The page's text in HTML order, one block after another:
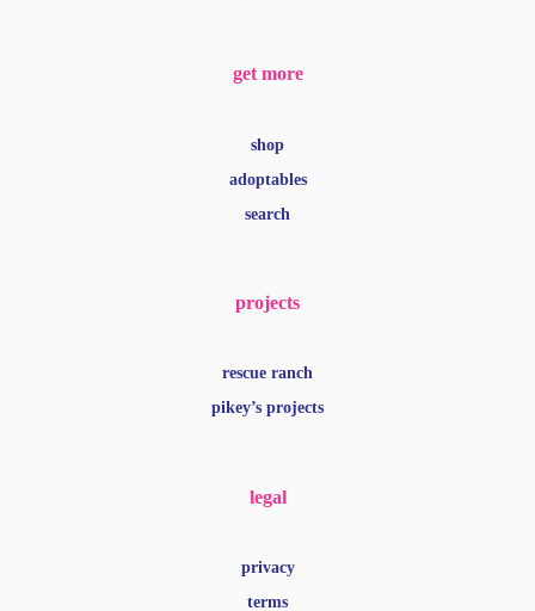
get more
shop
adoptables
search
projects
rescue ranch
pikey’s projects
legal
privacy
terms